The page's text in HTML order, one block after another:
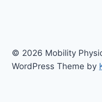
© 2026 Mobility
WordPress Theme by